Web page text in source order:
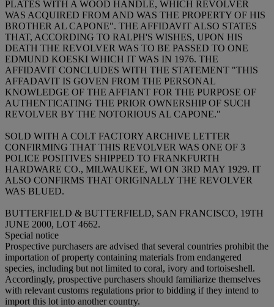
PLATES WITH A WOOD HANDLE, WHICH REVOLVER
WAS ACQUIRED FROM AND WAS THE PROPERTY OF HIS
BROTHER AL CAPONE". THE AFFIDAVIT ALSO STATES
THAT, ACCORDING TO RALPH'S WISHES, UPON HIS
DEATH THE REVOLVER WAS TO BE PASSED TO ONE
EDMUND KOESKI WHICH IT WAS IN 1976. THE
AFFIDAVIT CONCLUDES WITH THE STATEMENT "THIS
AFFADAVIT IS GOVEN FROM THE PERSONAL
KNOWLEDGE OF THE AFFIANT FOR THE PURPOSE OF
AUTHENTICATING THE PRIOR OWNERSHIP OF SUCH
REVOLVER BY THE NOTORIOUS AL CAPONE."
SOLD WITH A COLT FACTORY ARCHIVE LETTER
CONFIRMING THAT THIS REVOLVER WAS ONE OF 3
POLICE POSITIVES SHIPPED TO FRANKFURTH
HARDWARE CO., MILWAUKEE, WI ON 3RD MAY 1929. IT
ALSO CONFIRMS THAT ORIGINALLY THE REVOLVER
WAS BLUED.
BUTTERFIELD & BUTTERFIELD, SAN FRANCISCO, 19TH
JUNE 2000, LOT 4662.
Special notice
Prospective purchasers are advised that several countries prohibit the
importation of property containing materials from endangered
species, including but not limited to coral, ivory and tortoiseshell.
Accordingly, prospective purchasers should familiarize themselves
with relevant customs regulations prior to bidding if they intend to
import this lot into another country.